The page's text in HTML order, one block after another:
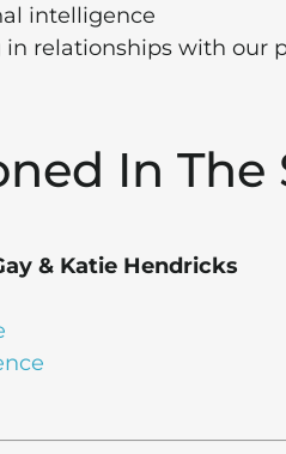
intelligence
relationships with our
In The
& Katie Hendricks